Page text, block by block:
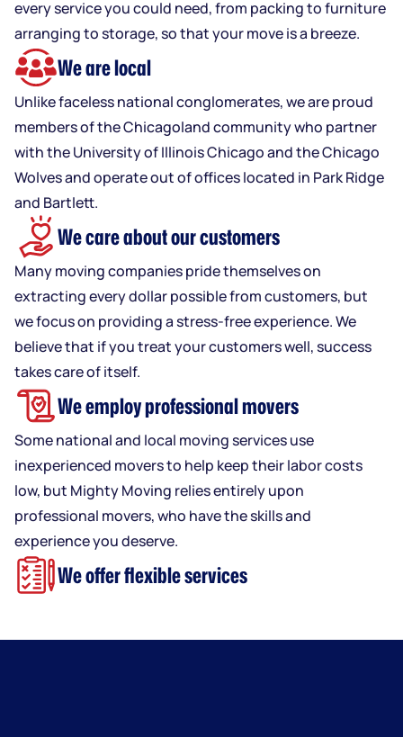
every service you could need, from packing to furniture
arranging to storage, so that your move is a breeze.
We are local
Unlike faceless national conglomerates, we are proud
members of the Chicagoland community who partner
with the University of Illinois Chicago and the Chicago
Wolves and operate out of offices located in Park Ridge
and Bartlett.
We care about our customers
Many moving companies pride themselves on
extracting every dollar possible from customers, but
we focus on providing a stress-free experience. We
believe that if you treat your customers well, success
takes care of itself.
We employ professional movers
Some national and local moving services use
inexperienced movers to help keep their labor costs
low, but Mighty Moving relies entirely upon
professional movers, who have the skills and
experience you deserve.
We offer flexible services